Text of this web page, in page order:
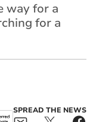
way for a
for a
SPREAD THE NEWS